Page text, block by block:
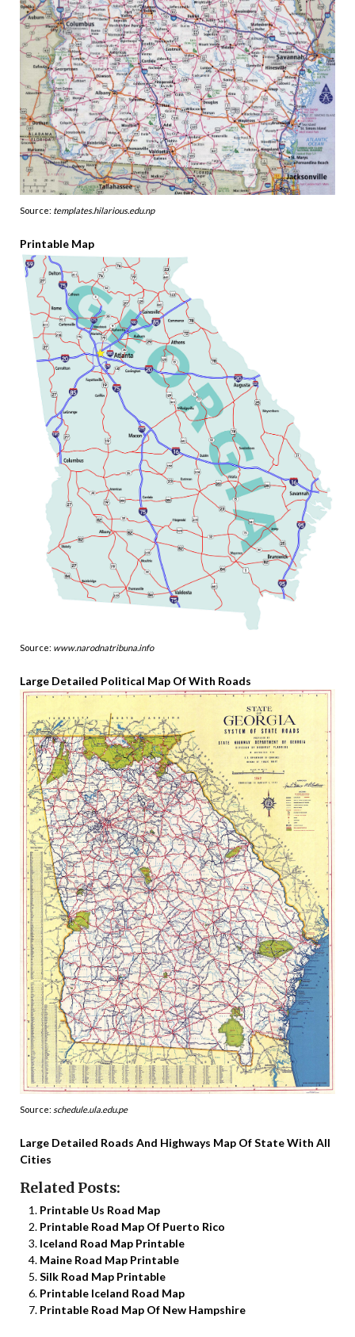
Source: templates.hilarious.edu.np
Printable Map
Source: www.narodnatribuna.info
Large Detailed Political Map Of With Roads
Source: schedule.ula.edu.pe
Large Detailed Roads And Highways Map Of State With All
Cities
Related Posts:
Printable Us Road Map
Printable Road Map Of Puerto Rico
Iceland Road Map Printable
Maine Road Map Printable
Silk Road Map Printable
Printable Iceland Road Map
Printable Road Map Of New Hampshire